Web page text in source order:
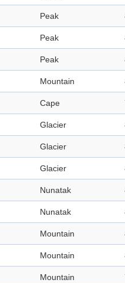
Peak
Peak
Peak
Mountain
Cape
Glacier
Glacier
Glacier
Nunatak
Nunatak
Mountain
Mountain
Mountain